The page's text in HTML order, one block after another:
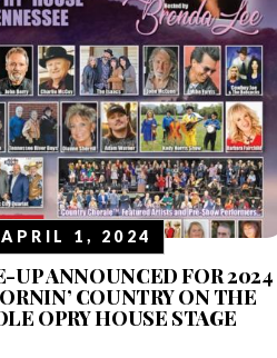
APRIL 1, 2024
UP ANNOUNCED FOR 2024
COUNTRY ON THE
OPRY HOUSE STAGE